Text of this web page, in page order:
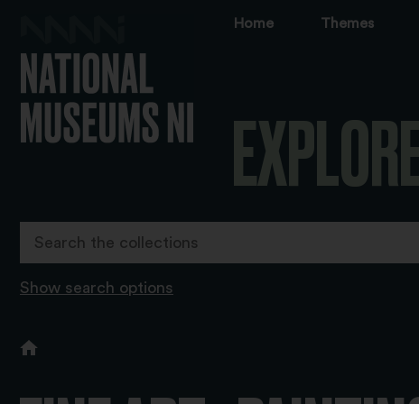
Home Themes
Show search options